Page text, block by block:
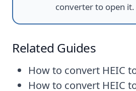
converter to open it.
Related Guides
How to convert HEIC
How to convert HEIC